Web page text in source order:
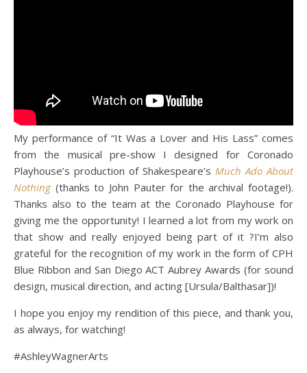
My performance of “It Was a Lover and His Lass” comes
from the musical pre-show I designed for Coronado
Playhouse’s production of Shakespeare’s Much Ado About
Nothing(thanks to John Pauter for the archival footage!).
Thanks also to the team at the Coronado Playhouse for
giving me the opportunity! I learned a lot from my work on
that show and really enjoyed being part of it ?I’m also
grateful for the recognition of my work in the form of CPH
Blue Ribbon and San Diego ACT Aubrey Awards (for sound
design, musical direction, and acting [Ursula/Balthasar])!
I hope you enjoy my rendition of this piece, and thank you,
as always, for watching!
#AshleyWagnerArts